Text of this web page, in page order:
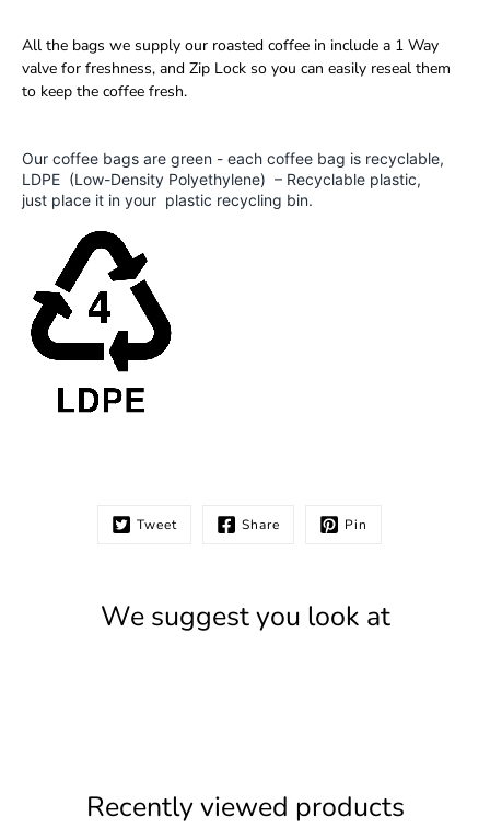
All the bags we supply our roasted coffee in include a 1 Way
valve for freshness, and Zip Lock so you can easily reseal them
to keep the coffee fresh.
Our coffee bags are green - each coffee bag is recyclable,
LDPE (Low-Density Polyethylene) – Recyclable plastic,
just place it in your plastic recycling bin.
Tweet Share Pin
We suggest you look at
Recently viewed products